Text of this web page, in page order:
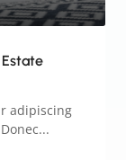
Estate
adipiscing